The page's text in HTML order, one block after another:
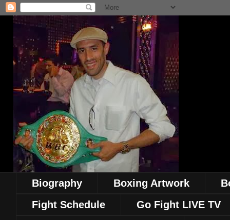
Biography Boxing Artwork
Fight Schedule
Go Fight LIVE TV